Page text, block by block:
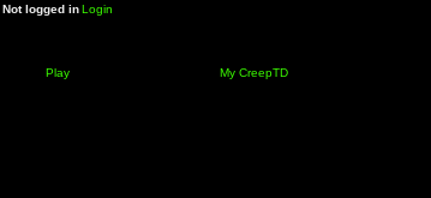
Not logged inLogin
Play My CreepTD